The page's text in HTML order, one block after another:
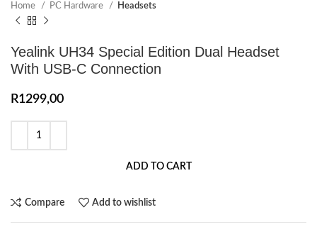
Home PC Hardware Headsets
Yealink UH34 Special Edition Dual Headset
With USB-C Connection
R1299,00
ADD TO CART
Compare Add to wishlist